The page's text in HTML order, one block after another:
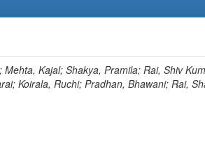
Mehta, Kajal; Shakya, Pramila; Rai, Shiv
Koirala, Ruchi; Pradhan, Bhawani; Rai,